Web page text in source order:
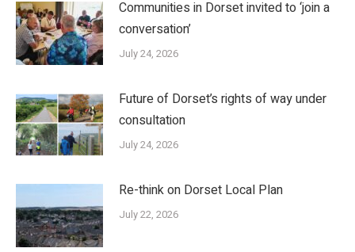
Communities in Dorset invited to ‘join a
conversation’
July 24, 2026
Future of Dorset’s rights of way under
consultation
July 24, 2026
Re-think on Dorset Local Plan
July 22, 2026